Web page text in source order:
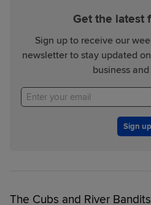
Get the latest
Sign up to receive our
newsletter to stay updated
business
Sign up
The Cubs and River